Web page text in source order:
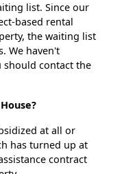
list. Since our
based rental
the waiting list
We haven't
should contact the
at all or
has turned up at
contract